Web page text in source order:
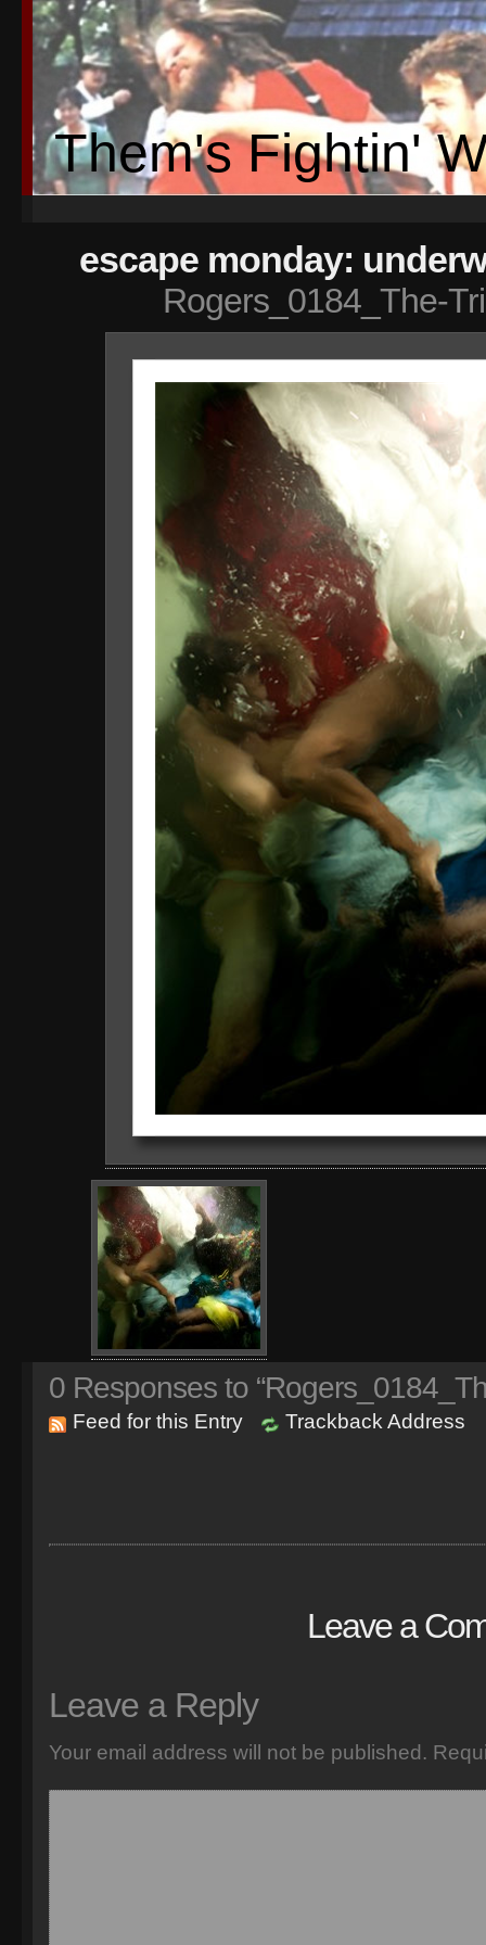
Them's Fightin'
escape monday:
Rogers_0184_The-
0 Responses to
Feed for this Entry Trackback Address
Leave a
Leave a Reply
Your email address will not be published.